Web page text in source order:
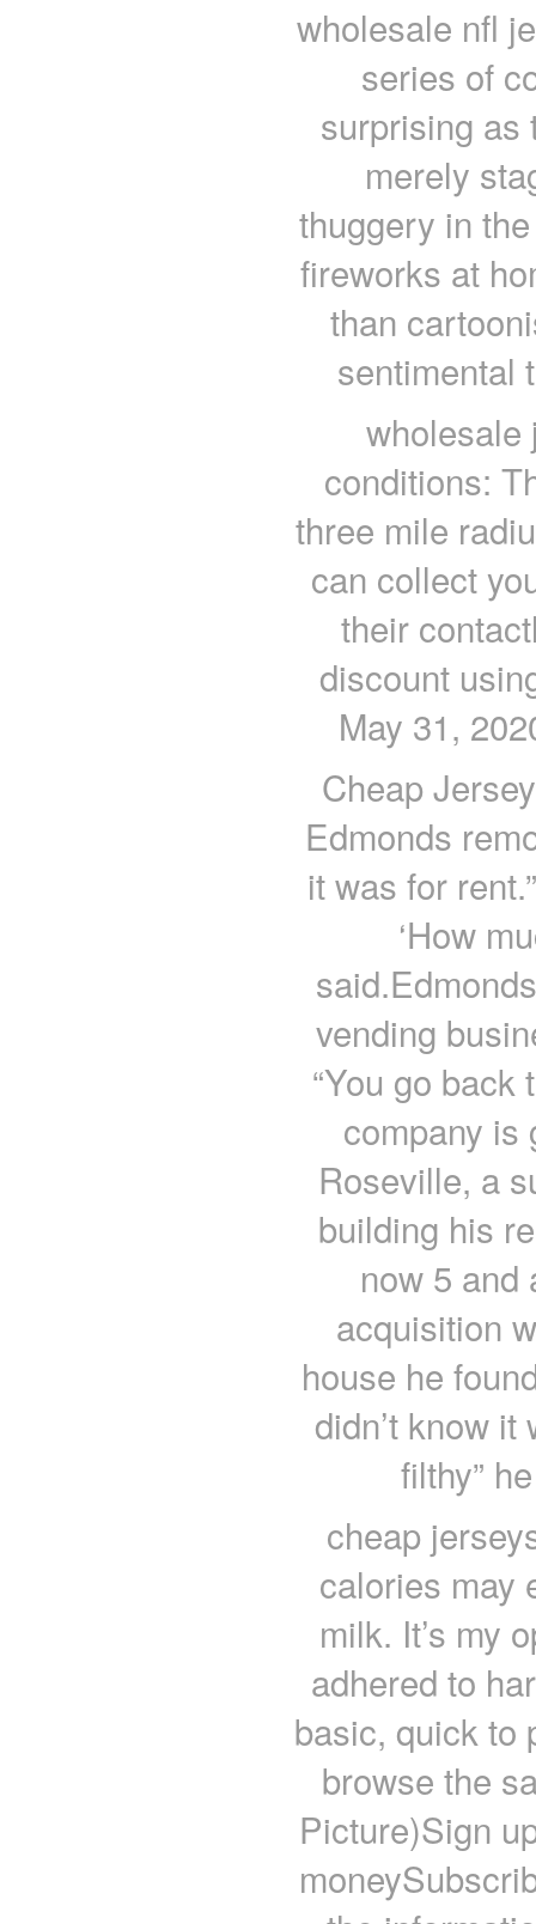
wholesale nfl
series of
surprising as
merely
thuggery in
fireworks at
than
sentimental
wholesale
conditions:
three mile
can collect
their
discount
May 31,
Cheap
Edmonds
it was for
‘How
vending
“You go
company is
Roseville, a
building his
now 5 and
acquisition
house he
didn’t know
filthy”
cheap
calories may
milk. It’s my
adhered to
basic, quick to
browse the
Picture)Sign